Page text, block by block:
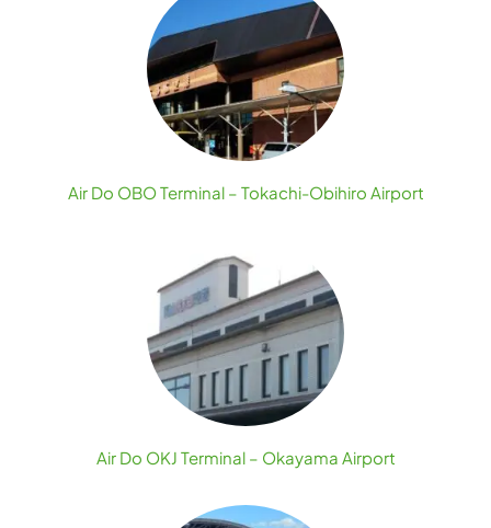
Air Do OBO Terminal – Tokachi-Obihiro Airport
Air Do OKJ Terminal – Okayama Airport